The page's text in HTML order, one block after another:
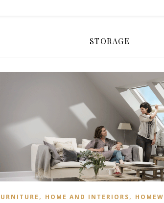
STORAGE
, HOME AND INTERIORS,